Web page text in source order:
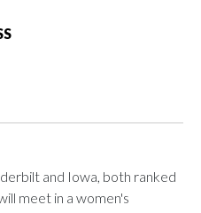
and Iowa, both ranked
meet in a women's